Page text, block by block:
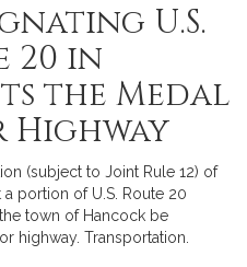
U.S.
20 in
the Medal
(subject to Joint Rule 12) of
portion of U.S. Route 20
town of Hancock be
highway. Transportation.